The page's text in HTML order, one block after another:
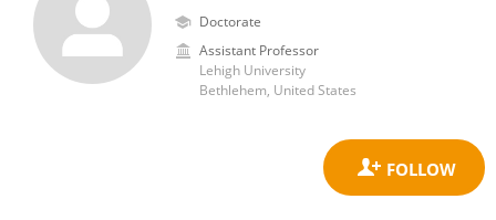
Doctorate
Assistant Professor
Lehigh University
Bethlehem, United States